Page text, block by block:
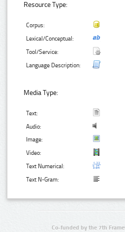
Resource Type:
Corpus:
Lexical/Conceptual:
Tool/Service:
Language Description:
Media Type:
Text:
Audio:
Image:
Video:
Text Numerical:
Text N-Gram:
Co-funded by the 7th